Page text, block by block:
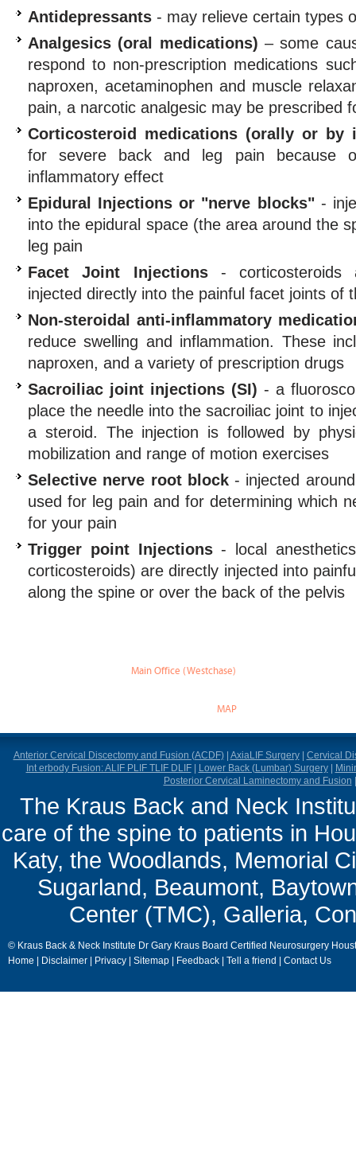
Antidepressants - may relieve certain types
Analgesics (oral medications) – some
respond to non-prescription medications
naproxen, acetaminophen and muscle
pain, a narcotic analgesic may be prescribed
Corticosteroid medications (orally or by
for severe back and leg pain because
inflammatory effect
Epidural Injections or "nerve blocks"-
into the epidural space (the area around the
leg pain
Facet Joint Injections- corticosteroids
injected directly into the painful facet joints of
Non-steroidal anti-inflammatory
reduce swelling and inflammation. These
naproxen, and a variety of prescription drugs
Sacroiliac joint injections (SI) - a
place the needle into the sacroiliac joint to
a steroid. The injection is followed by
mobilization and range of motion exercises
Selective nerve root block- injected
used for leg pain and for determining which
for your pain
Trigger point Injections- local
corticosteroids) are directly injected into
along the spine or over the back of the pelvis
Main Office (Westchase)
Houston, TX 77042MAP
Anterior Cervical Discectomy and Fusion (ACDF)| AxiaLIF Surgery| Cervical
Int erbody Fusion: ALIF PLIF TLIF DLIF| Lower Back (Lumbar) Surgery|
Posterior Cervical Laminectomy and Fusion
The Kraus Back and Neck
care of the spine to patients in
Katy, the Woodlands, Memorial
Sugarland, Beaumont,
Center (TMC), Galleria,
© Kraus Back & Neck Institute Dr Gary Kraus Board Certified Neurosurgery
Home
Disclaimer Privacy Sitemap Feedback Tell a friend Contact Us